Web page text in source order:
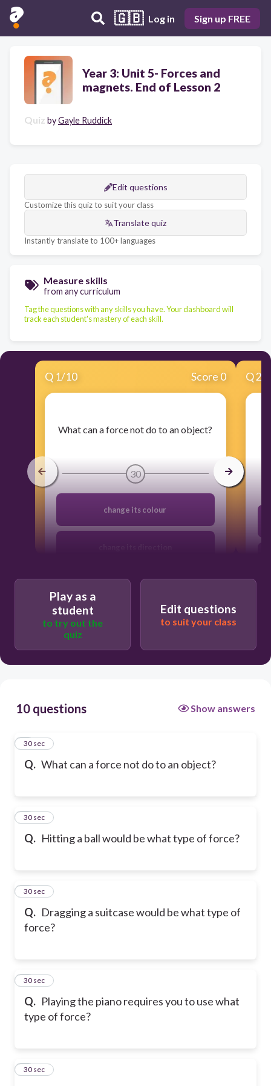
🇬🇧 Log in Sign up FREE
Year 3: Unit 5- Forces and
magnets. End of Lesson 2
Quiz byGayle Ruddick
Edit questions
Customize this quiz to suit your class
Translate quiz
Instantly translate to 100+ languages
Measure skills
from any curriculum
Tag the questions with any skills you have. Your dashboard will
track each student's mastery of each skill.
Q 1/10 Score 0
​What can a force not do to an object?
30
change its colour
change its speed
change its shape
Q2
Play as a
student
to try out the
quiz
Edit questions
to suit your class
10 questions Show answers
Q. What can a force not do to an object?
1
30 sec
Q. Hitting a ball would be what type of force?
2
30 sec
Q. Dragging a suitcase would be what type of
force?
3
30 sec
Q. Playing the piano requires you to use what
type of force?
4
30 sec
5
30 sec